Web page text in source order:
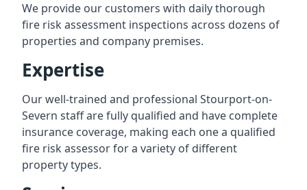
We provide our customers with daily thorough
fire risk assessment inspections across dozens of
properties and company premises.
Expertise
Our well-trained and professional Stourport-on-
Severn staff are fully qualified and have complete
insurance coverage, making each one a qualified
fire risk assessor for a variety of different
property types.